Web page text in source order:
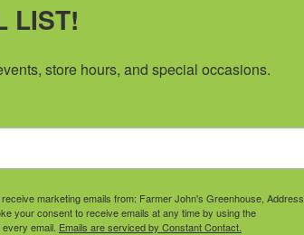
ANNUAL SEDUM
LIST!
store hours, and special occasions.
marketing emails from: Farmer John's Greenhouse, Address,
your consent to receive emails at any time by using the
email. Emails are serviced by Constant Contact.